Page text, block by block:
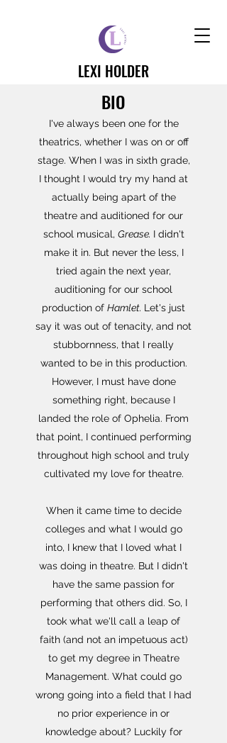
LEXI HOLDER
BIO
I've always been one for the
theatrics, whether I was on or off
stage. When I was in sixth grade,
I thought I would try my hand at
actually being apart of the
theatre and auditioned for our
school musical, Grease. I didn't
make it in. But never the less, I
tried again the next year,
auditioning for our school
production of Hamlet. Let's just
say it was out of tenacity, and not
stubbornness, that I really
wanted to be in this production.
However, I must have done
something right, because I
landed the role of Ophelia. From
that point, I continued performing
throughout high school and truly
cultivated my love for theatre.
When it came time to decide
colleges and what I would go
into, I knew that I loved what I
was doing in theatre. But I didn't
have the same passion for
performing that others did. So, I
took what we'll call a leap of
faith (and not an impetuous act)
to get my degree in Theatre
Management. What could go
wrong going into a field that I had
no prior experience in or
knowledge about? Luckily for